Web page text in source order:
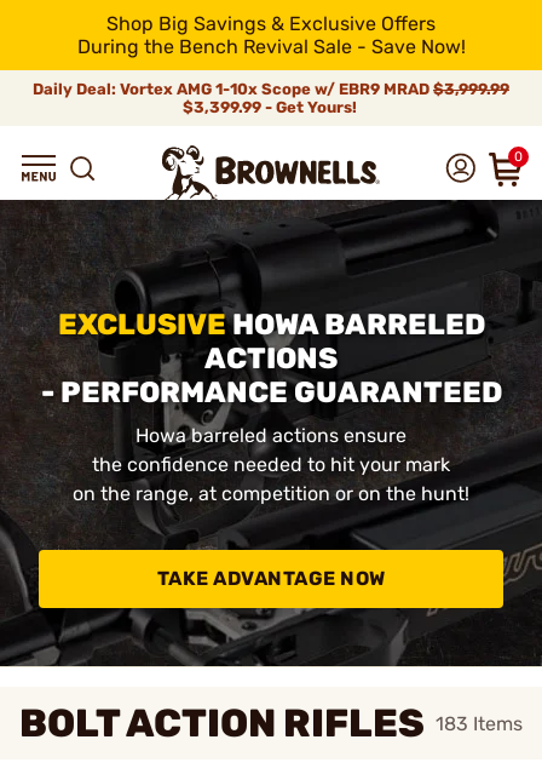
Shop Big Savings & Exclusive Offers
During the Bench Revival Sale - Save Now!
Daily Deal: Vortex AMG 1-10x Scope w/ EBR9 MRAD $3,999.99
$3,399.99 - Get Yours!
0
EXCLUSIVEHOWA BARRELED
ACTIONS
- PERFORMANCE GUARANTEED
Howa barreled actions ensure
the confidence needed to hit your mark
on the range, at competition or on the hunt!
TAKE ADVANTAGE NOW
BOLT ACTION RIFLES 183 Items